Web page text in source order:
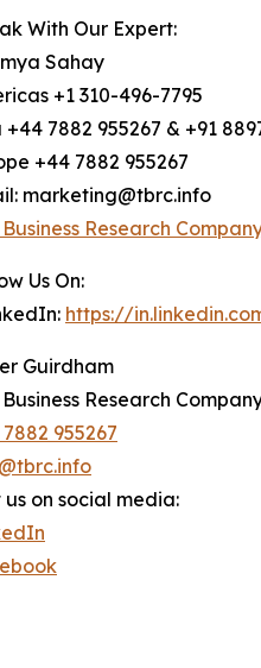
With Our Expert:
Sahay
+1 310-496-7795
+44 7882 955267 & +91
+44 7882 955267
marketing@tbrc.info
Research
Us On:
https://
Guirdham
Research
955267
us on social media: